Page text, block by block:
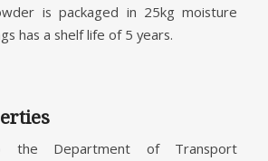
is packaged in 25kg moisture
has a shelf life of 5 years.
the Department of Transport